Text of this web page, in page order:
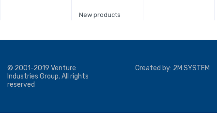
New products
© 2001-2019 Venture
Industries Group. All rights
reserved
Created by: 2M SYSTEM